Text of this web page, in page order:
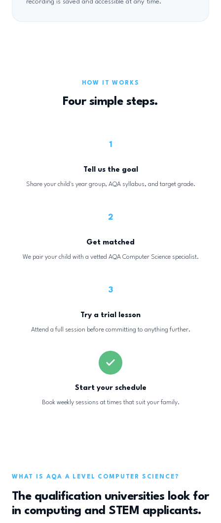
recording is saved and accessible at any time.
HOW IT WORKS
Four simple steps.
1
Tell us the goal
Share your child's year group, AQA syllabus, and target grade.
2
Get matched
We pair your child with a vetted AQA Computer Science specialist.
3
Try a trial lesson
Attend a full session before committing to anything further.
Start your schedule
Book weekly sessions at times that suit your family.
WHAT IS AQA A LEVEL COMPUTER SCIENCE?
The qualification universities look for
in computing and STEM applicants.